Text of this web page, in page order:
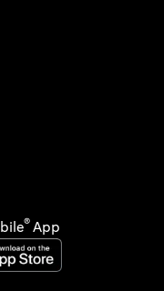
® App
a new tab